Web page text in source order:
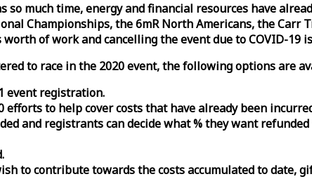
so much time, energy and financial resources have
Championships, the 6mR North Americans, the
of work and cancelling the event due to COVID-19
to race in the 2020 event, the following options are
event registration.
efforts to help cover costs that have already been
and registrants can decide what % they want
to contribute towards the costs accumulated to date,